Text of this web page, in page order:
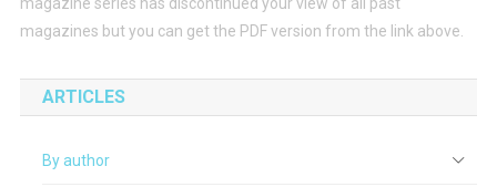
magazines but you can get the PDF version from the link above.
ARTICLES
By author